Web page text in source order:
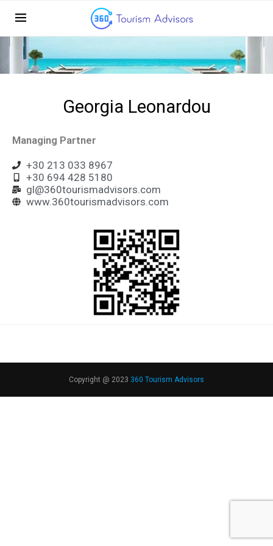
Georgia Leonardou
Managing Partner
+30 213 033 8967
+30 694 428 5180
gl@360tourismadvisors.com
www.360tourismadvisors.com
Copyright @ 2023 360 Tourism Advisors